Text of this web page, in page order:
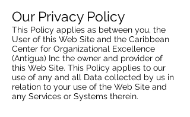
Our Privacy Policy
This Policy applies as between you, the
User of this Web Site and the Caribbean
Center for Organizational Excellence
(Antigua) Inc the owner and provider of
this Web Site. This Policy applies to our
use of any and all Data collected by us in
relation to your use of the Web Site and
any Services or Systems therein.